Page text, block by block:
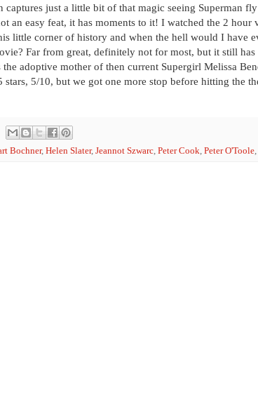
just a little bit of that magic seeing Superman
an easy feat, it has moments to it! I watched the 2 hour
little corner of history and when the hell would I have
Far from great, definitely not for most, but it still has
adoptive mother of then current Supergirl Melissa
5/10, but we got one more stop before hitting the
Bochner, Helen Slater, Jeannot Szwarc Peter Cook Peter O'Toole